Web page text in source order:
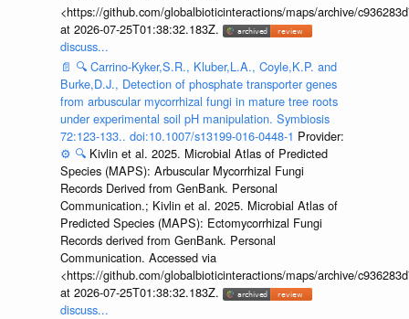
<https://github.com/globalbioticinteractions/maps/archive/
at 2026-07-25T01:38:32.183Z.
discuss...
📄 🔍 Carrino-Kyker,S.R., Kluber,L.A., Coyle,K.P. and
Burke,D.J., Detection of phosphate transporter genes
from arbuscular mycorrhizal fungi in mature tree roots
under experimental soil pH manipulation. Symbiosis
72:123-133.. doi:10.1007/s13199-016-0448-1 Provider:
⚙️ 🔍 Kivlin et al. 2025. Microbial Atlas of Predicted
Species (MAPS): Arbuscular Mycorrhizal Fungi
Records Derived from GenBank. Personal
Communication.; Kivlin et al. 2025. Microbial Atlas of
Predicted Species (MAPS): Ectomycorrhizal Fungi
Records derived from GenBank. Personal
Communication. Accessed via
<https://github.com/globalbioticinteractions/maps/archive/
at 2026-07-25T01:38:32.183Z.
discuss...